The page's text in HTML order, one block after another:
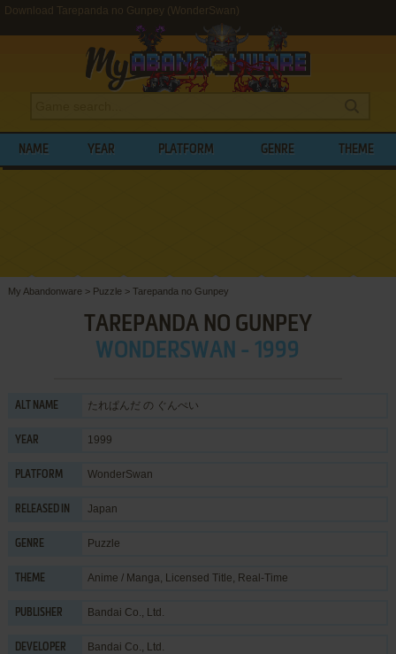
Download Tarepanda no Gunpey (WonderSwan)
NAME YEAR PLATFORM GENRE THEME
My Abandonware > Puzzle > Tarepanda no Gunpey
TAREPANDA NO GUNPEY
WONDERSWAN - 1999
ALT NAME たれぱんだ の ぐんぺい
YEAR 1999
PLATFORM WonderSwan
RELEASED IN Japan
GENRE Puzzle
THEME Anime / Manga, Licensed Title, Real-Time
PUBLISHER Bandai Co., Ltd.
DEVELOPER Bandai Co., Ltd.